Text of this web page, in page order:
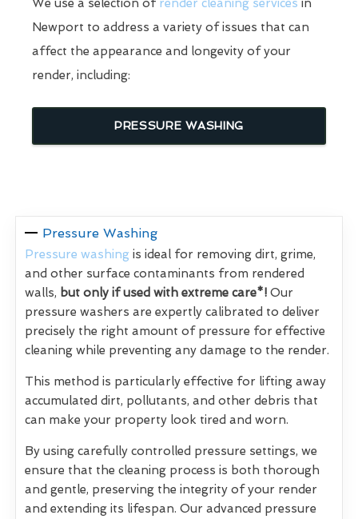
We use a selection of render cleaning services in
Newport to address a variety of issues that can
affect the appearance and longevity of your
render, including:
PRESSURE WASHING
Pressure Washing
Pressure washing is ideal for removing dirt, grime,
and other surface contaminants from rendered
walls, but only if used with extreme care*! Our
pressure washers are expertly calibrated to deliver
precisely the right amount of pressure for effective
cleaning while preventing any damage to the render.
This method is particularly effective for lifting away
accumulated dirt, pollutants, and other debris that
can make your property look tired and worn.
By using carefully controlled pressure settings, we
ensure that the cleaning process is both thorough
and gentle, preserving the integrity of your render
and extending its lifespan. Our advanced pressure